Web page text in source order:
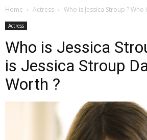
Home Actress Who is Jessica Stroup ? Who
Actress
Who is Jessica
is Jessica Stroup
Worth ?